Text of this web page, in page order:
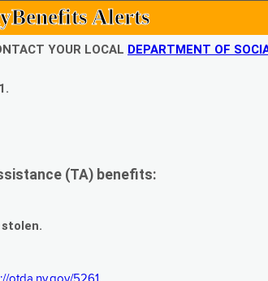
Alerts
YOUR LOCAL DEPARTMENT OF
(TA) benefits: